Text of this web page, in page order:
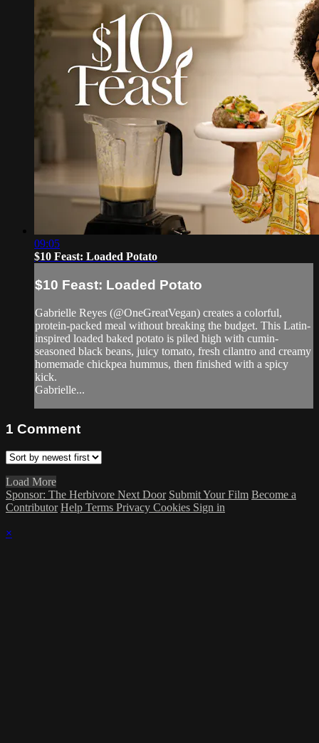
09:05
$10 Feast: Loaded Potato
$10 Feast: Loaded Potato
Gabrielle Reyes (@OneGreatVegan) creates a colorful,
protein-packed meal without breaking the budget. This Latin-
inspired loaded baked potato is piled high with cumin-
seasoned black beans, juicy tomato, fresh cilantro and creamy
homemade chickpea hummus, then finished with a spicy
kick.
Gabrielle...
1 Comment
Load More
Sponsor: The Herbivore Next Door Submit Your Film Become a
Contributor Help Terms Privacy Cookies Sign in
×